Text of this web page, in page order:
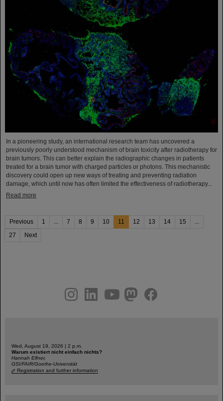
In a pioneering study, an international research team has uncovered a
previously poorly understood mechanism of brain toxicity after radiotherapy for
brain tumors. This can better explain the radiographic changes in patients
treated for a brain tumor with charged particles or photons. This mechanistic
discovery could open up new ways of treating and preventing radiation
damage, which until now has often limited the effectiveness of radiotherapy...
Read more
Previous 1 ... 7 8 9 10 11 12 13 14 15
...
27
Next
youtubehelmholtz.socialfacebook
Wed, August 19, 2026 | 2 p.m.
Warum existiert nicht einfach nichts?
Hannah Elfner,
GSI/FAIR/Goethe-Universität
Registration and further information